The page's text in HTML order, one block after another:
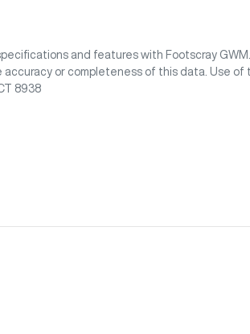
and features with Footscray GWM
accuracy or completeness of this data. Use
8938